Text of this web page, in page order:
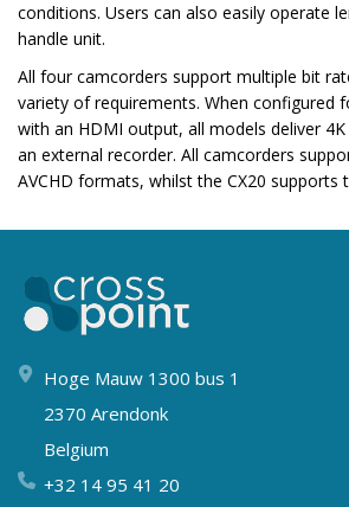
conditions. Users can also easily operate
handle unit.
All four camcorders support multiple bit
variety of requirements. When configured
with an HDMI output, all models deliver
an external recorder. All camcorders
AVCHD formats, whilst the CX20 supports
Hoge Mauw 1300 bus 1
2370 Arendonk
Belgium
+32 14 95 41 20